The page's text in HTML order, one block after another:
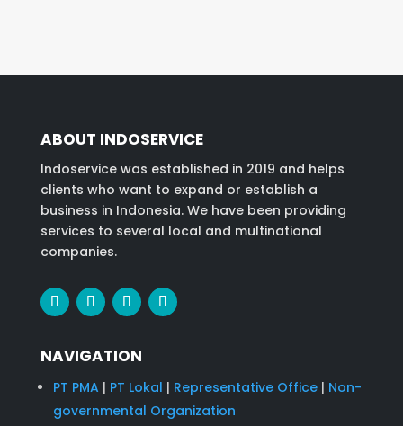
ABOUT INDOSERVICE
Indoservice was established in 2019 and helps
clients who want to expand or establish a
business in Indonesia. We have been providing
services to several local and multinational
companies.
NAVIGATION
PT PMA| PT Lokal | Representative Office| Non-
governmental Organization